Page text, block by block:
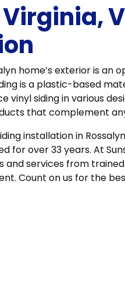
home’s exterior is
is a plastic-based
vinyl siding in various
that complement
installation in
for over 33 years. At
and services from
Count on us for the